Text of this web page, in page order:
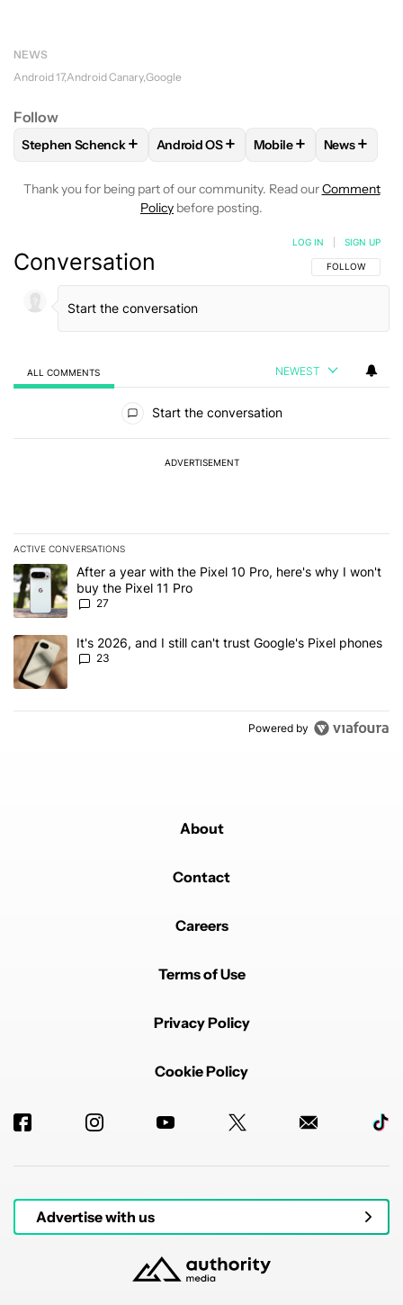
NEWS
Android 17 Android Canary Google
Follow
FOLLOWFOLLOW "STEPHEN SCHENCK" TO RECEIVE
Stephen Schenck+ FOLLOWFOLLOW "ANDROID OS" TO
Android OS+ FOLLOWFOLLOW
Mobile+ FOLLOW
News+
Thank you for being part of our community. Read ourComment
Policy before posting.
Conversation FOLLOW THIS
FOLLOW
LOG IN SIGN UP
ALL COMMENTS NEWEST
Start the conversation
ADVERTISEMENT
ACTIVE CONVERSATIONS
The following is a list of the most commented articles in the last 7
A trending article titled "After a year with the Pixel 10 Pro, here's
After a year with the Pixel 10 Pro, here's why I won't
buy the Pixel 11 Pro
27
A trending article titled "It's 2026, and I still can't trust Google's
It's 2026, and I still can't trust Google's Pixel phones
23
Powered by
About
Contact
Careers
Terms of Use
Privacy Policy
Cookie Policy
Advertise with us